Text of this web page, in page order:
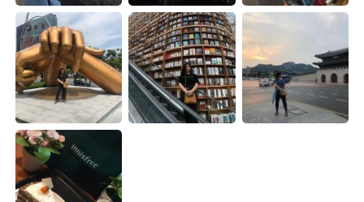
Deutsch 日本語
한국어 Русский
ไทย Indonesia
Italiano
Português